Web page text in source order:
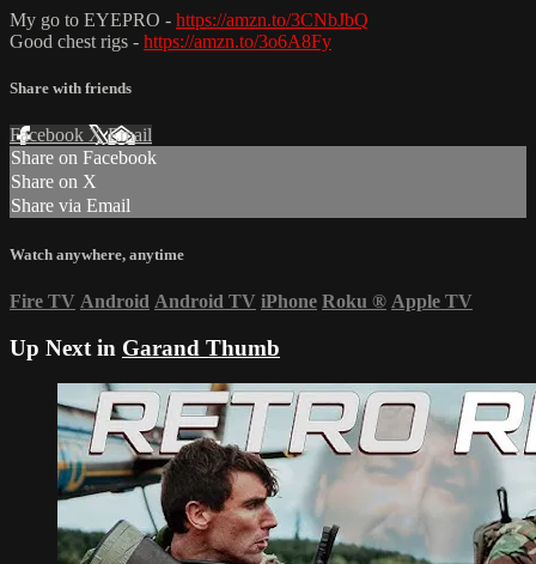
My go to EYEPRO - https://amzn.to/3CNbJbQ
Good chest rigs - https://amzn.to/3o6A8Fy
Share with friends
Facebook XEmail
Share on Facebook
Share on X
Share via Email
Watch anywhere, anytime
Fire TV Android Android TV iPhone Roku ® Apple TV
Up Next in Garand Thumb